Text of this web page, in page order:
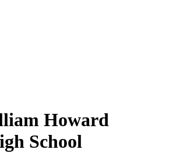
Howard
School